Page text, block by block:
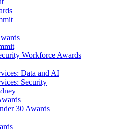
Workforce Awards
Data and AI
Security
30 Awards